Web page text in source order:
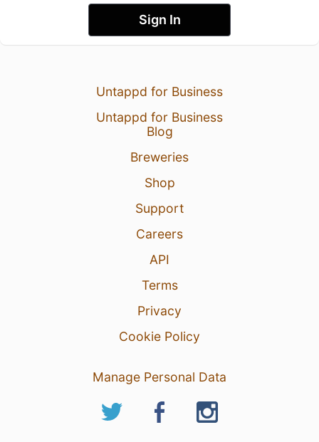
Sign In
Untappd for Business
Untappd for Business
Blog
Breweries
Shop
Support
Careers
API
Terms
Privacy
Cookie Policy
Manage Personal Data